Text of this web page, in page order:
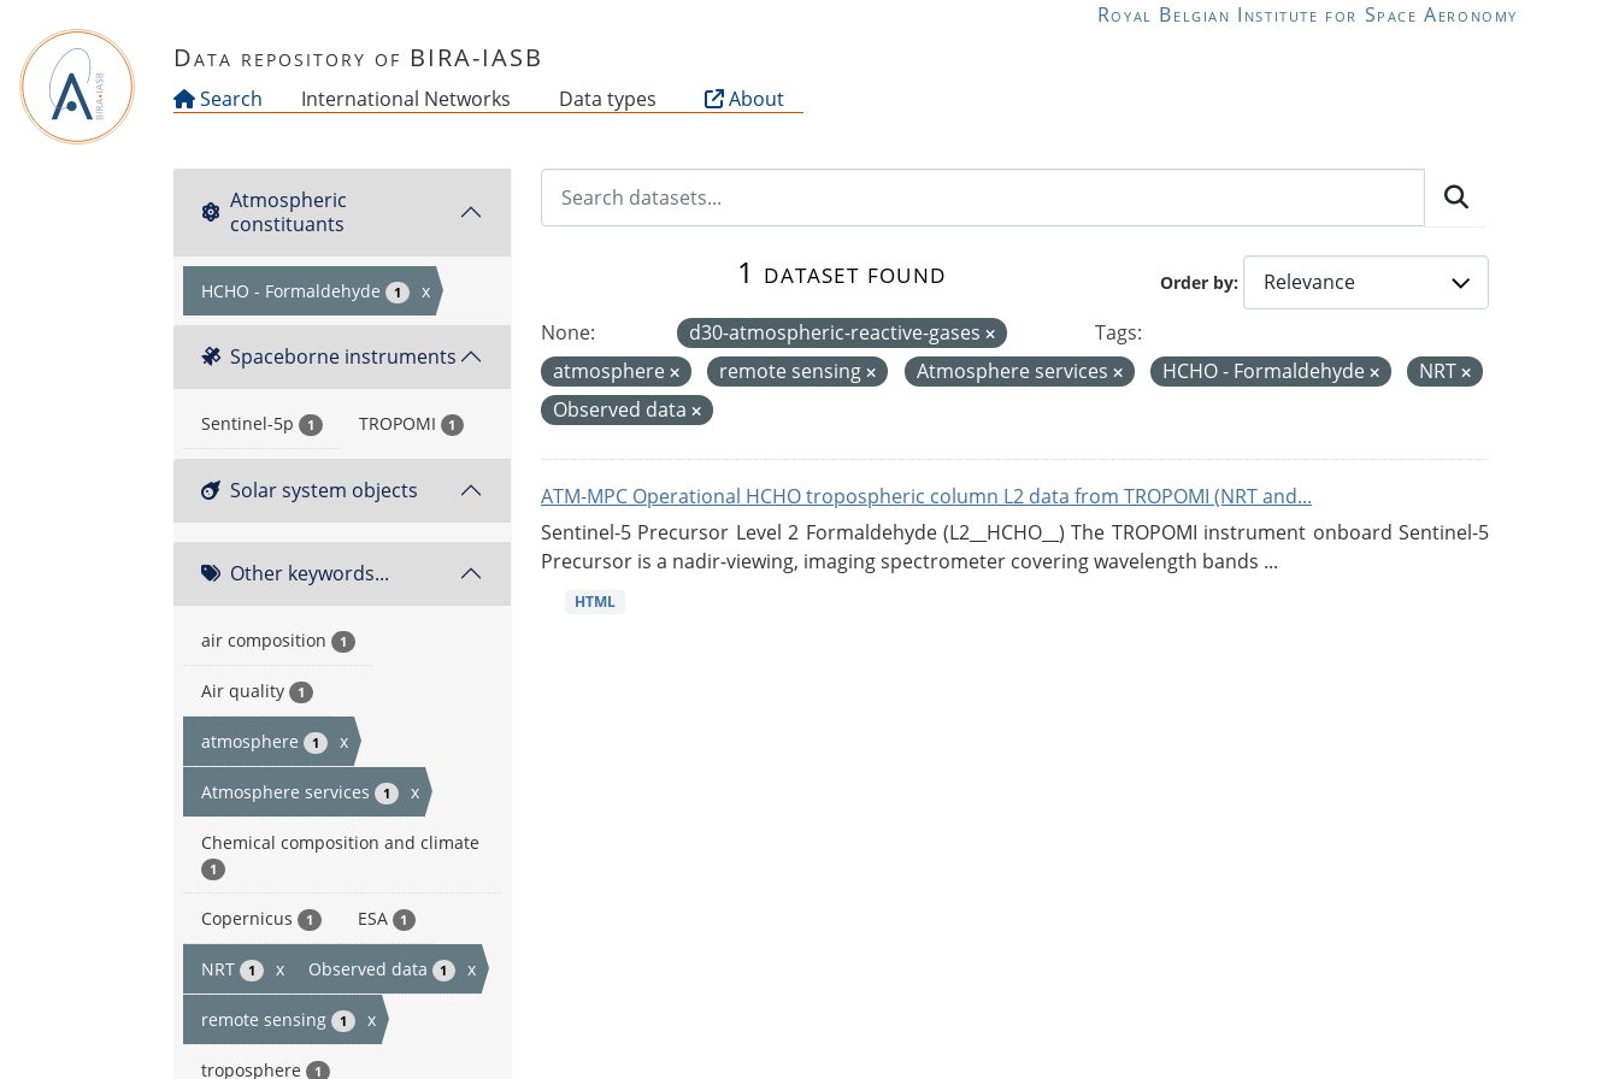
Royal Belgian Institute for Space Aeronomy
Data repository of BIRA-IASB
Search International Networks Data types About
Atmospheric
constituants
HCHO - Formaldehyde 1 x
Spaceborne instruments
Sentinel-5p 1 TROPOMI 1
Solar system objects
Other keywords...
air composition 1
Air quality 1
atmosphere 1 x
Atmosphere services 1 x
Chemical composition and climate
1
Copernicus 1 ESA 1
NRT 1 x Observed data 1 x
remote sensing 1 x
troposphere 1
Order by
1 dataset found
None: d30-atmospheric-reactive-gases
Tags:
atmosphere
remote sensing Atmosphere services HCHO - Formaldehyde
NRT
Observed data
ATM-MPC Operational HCHO tropospheric column L2 data from TROPOMI (NRT and...
Sentinel-5 Precursor Level 2 Formaldehyde (L2__HCHO__) The TROPOMI instrument onboard Sentinel-5
Precursor is a nadir-viewing, imaging spectrometer covering wavelength bands ...
HTML